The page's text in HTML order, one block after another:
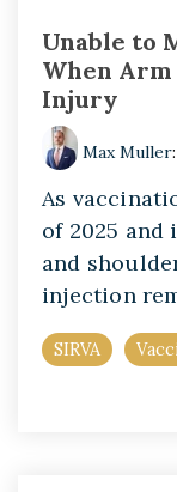
Unable to
When Arm
Injury
Max Muller:
As
of 2025 and
and
injection
SIRVA